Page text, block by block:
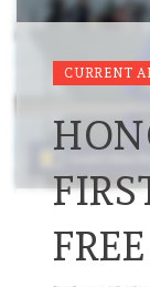
CURRENT